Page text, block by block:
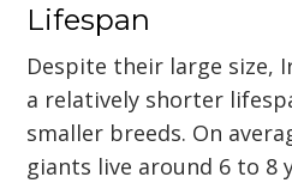
Lifespan
Despite their large size,
a relatively shorter
smaller breeds. On
giants live around 6 to 8